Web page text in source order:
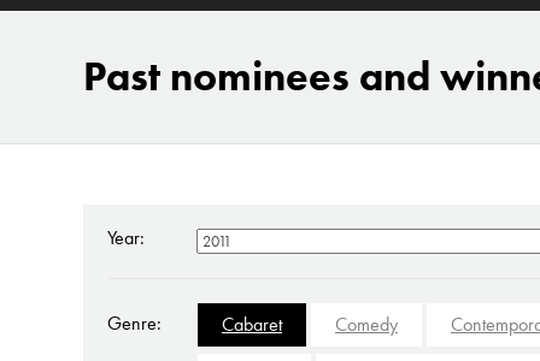
Past nominees and
Year:
Genre: Cabaret Comedy